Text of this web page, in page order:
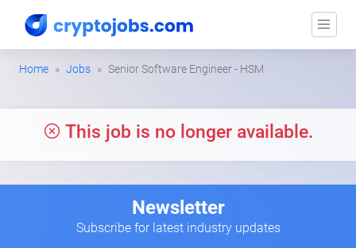
Home Jobs Senior Software Engineer - HSM
This job is no longer available.
Newsletter
Subscribe for latest industry updates